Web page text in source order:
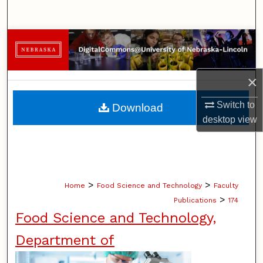
×
Switch to
desktopview
Browse Collections
My Account
About
Digital Commons Network™
Home > Food Science and Technology > Faculty
Publications > 174
Food Science and Technology,
Department of
Download